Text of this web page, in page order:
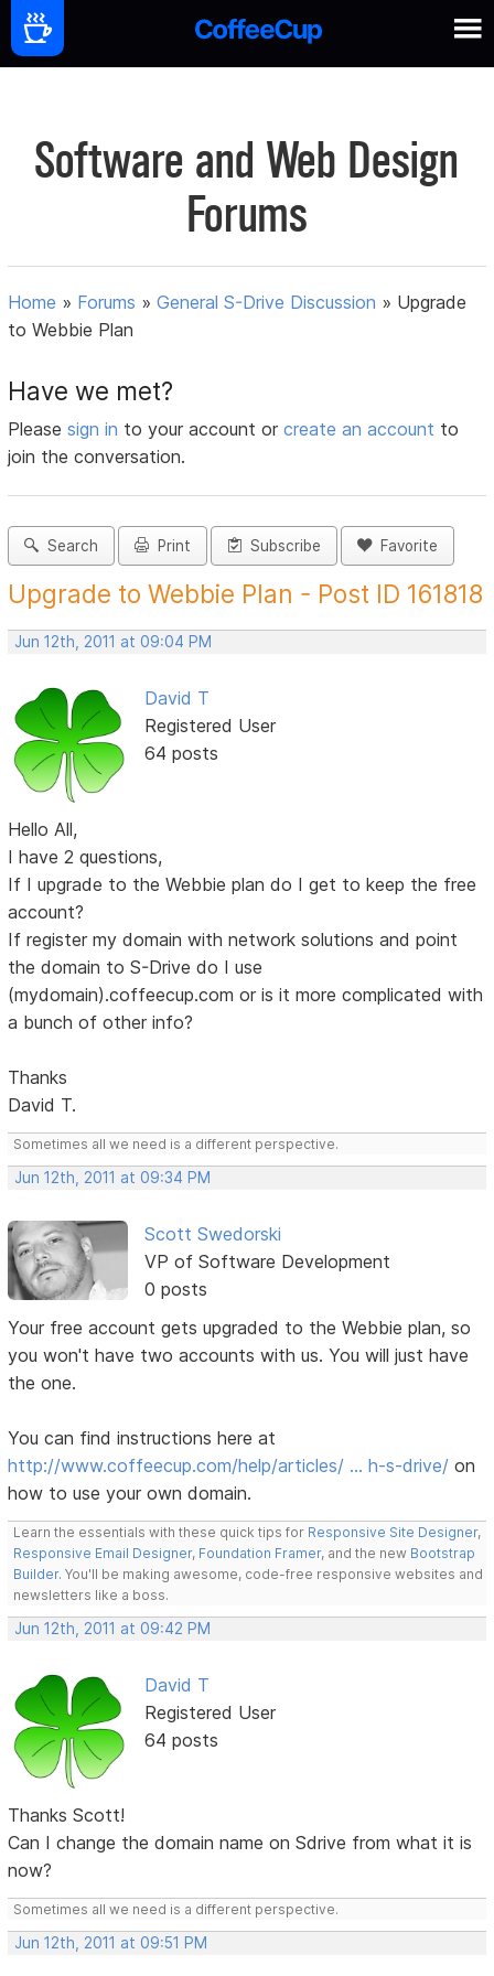
Software and Web Design
Forums
Home » Forums »General S-Drive Discussion » Upgrade
to Webbie Plan
Have we met?
Pleasesign in to your account orcreate an account to
join the conversation.
Search Print Subscribe Favorite
Upgrade to Webbie Plan - Post ID 161818
Jun 12th, 2011 at 09:04 PM
David T
Registered User
64 posts
Hello All,
I have 2 questions,
If I upgrade to the Webbie plan do I get to keep the free
account?
If register my domain with network solutions and point
the domain to S-Drive do I use
(mydomain).coffeecup.com or is it more complicated with
a bunch of other info?
Thanks
David T.
Sometimes all we need is a different perspective.
Jun 12th, 2011 at 09:34 PM
Scott Swedorski
VP of Software Development
0 posts
Your free account gets upgraded to the Webbie plan, so
you won't have two accounts with us. You will just have
the one.
You can find instructions here at
http://www.coffeecup.com/help/articles/ … h-s-drive/ on
how to use your own domain.
Learn the essentials with these quick tips for Responsive Site Designer,
Responsive Email Designer, Foundation Framer, and the new Bootstrap
Builder. You'll be making awesome, code-free responsive websites and
newsletters like a boss.
Jun 12th, 2011 at 09:42 PM
David T
Registered User
64 posts
Thanks Scott!
Can I change the domain name on Sdrive from what it is
now?
Sometimes all we need is a different perspective.
Jun 12th, 2011 at 09:51 PM